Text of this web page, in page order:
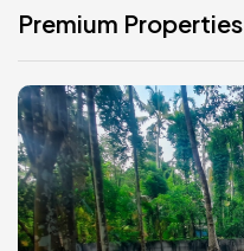
Premium Properties